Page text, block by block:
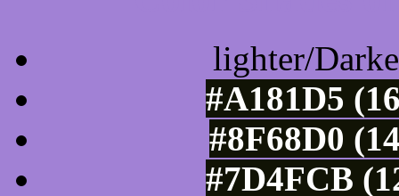
lighter/
#A181D5
#8F68D0
#7D4FCB